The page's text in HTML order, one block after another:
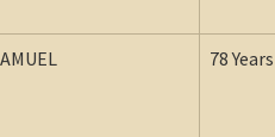
78 Years